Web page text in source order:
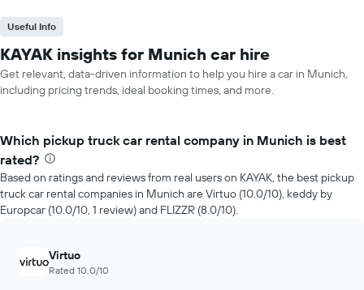
Useful Info
KAYAK insights for Munich car hire
Get relevant, data-driven information to help you hire a car in Munich,
including pricing trends, ideal booking times, and more.
Which pickup truck car rental company in Munich is best
rated?
Based on ratings and reviews from real users on KAYAK, the best pickup
truck car rental companies in Munich are Virtuo (10.0/10), keddy by
Europcar (10.0/10, 1 review) and FLIZZR (8.0/10).
Virtuo
Rated 10.0/10